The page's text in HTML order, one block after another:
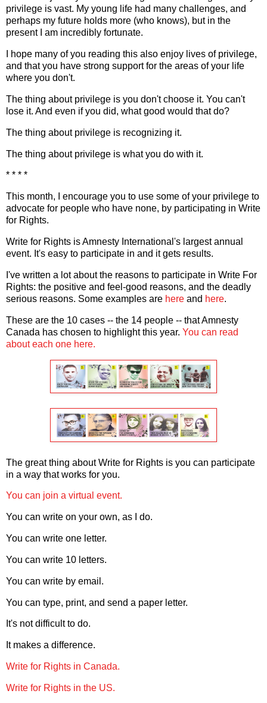
privilege is vast. My young life had many challenges, and
perhaps my future holds more (who knows), but in the
present I am incredibly fortunate.
I hope many of you reading this also enjoy lives of privilege,
and that you have strong support for the areas of your life
where you don't.
The thing about privilege is you don't choose it. You can't
lose it. And even if you did, what good would that do?
The thing about privilege is recognizing it.
The thing about privilege is what you do with it.
* * * *
This month, I encourage you to use some of your privilege to
advocate for people who have none, by participating in Write
for Rights.
Write for Rights is Amnesty International's largest annual
event. It's easy to participate in and it gets results.
I've written a lot about the reasons to participate in Write For
Rights: the positive and feel-good reasons, and the deadly
serious reasons. Some examples are here and here.
These are the 10 cases -- the 14 people -- that Amnesty
Canada has chosen to highlight this year. You can read
about each one here.
The great thing about Write for Rights is you can participate
in a way that works for you.
You can join a virtual event.
You can write on your own, as I do.
You can write one letter.
You can write 10 letters.
You can write by email.
You can type, print, and send a paper letter.
It's not difficult to do.
It makes a difference.
Write for Rights in Canada.
Write for Rights in the US.